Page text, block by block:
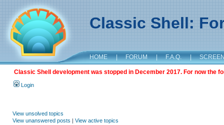
Classic Shell:
HOME | FORUM | F.A.Q. |
Classic Shell development was stopped in December 2017. For now the
Login
View unsolved topics
View unanswered posts | View active topics